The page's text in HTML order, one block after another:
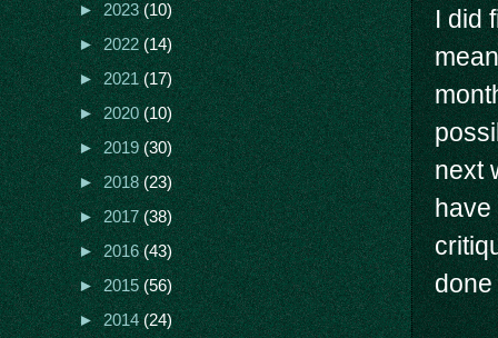
I did
next
done
►2023(10)
►2022(14)
►2021(17)
►2020(10)
►2019(30)
►2018(23)
►2017(38)
►2016(43)
►2015(56)
►2014(24)